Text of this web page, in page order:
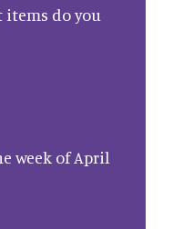
do you
week of April